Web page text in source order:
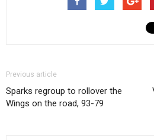
Previous article
Sparks regroup to rollover the
Wings on the road, 93-79